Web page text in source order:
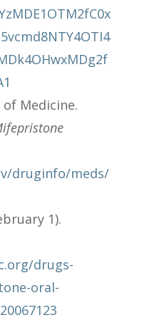
Medicine.
druginfo/meds/
1).
drugs-
oral-